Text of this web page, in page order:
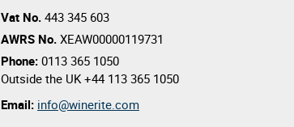
Vat No. 443 345 603
AWRS No. XEAW00000119731
Phone: 0113 365 1050
Outside the UK +44 113 365 1050
Email: info@winerite.com